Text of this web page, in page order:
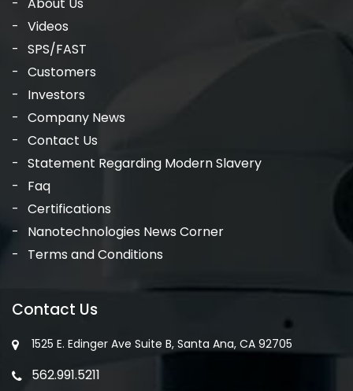
Videos
SPS/FAST
Customers
Investors
Company News
Contact Us
Statement Regarding Modern Slavery
Faq
Certifications
Nanotechnologies News Corner
Terms and Conditions
Contact Us
1525 E. Edinger Ave Suite B, Santa Ana, CA 92705
562.991.5211